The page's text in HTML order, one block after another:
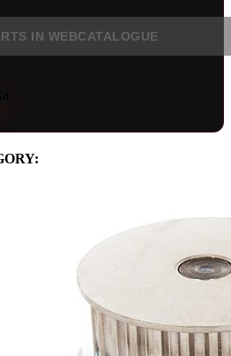
IN WEBCATALOGUE